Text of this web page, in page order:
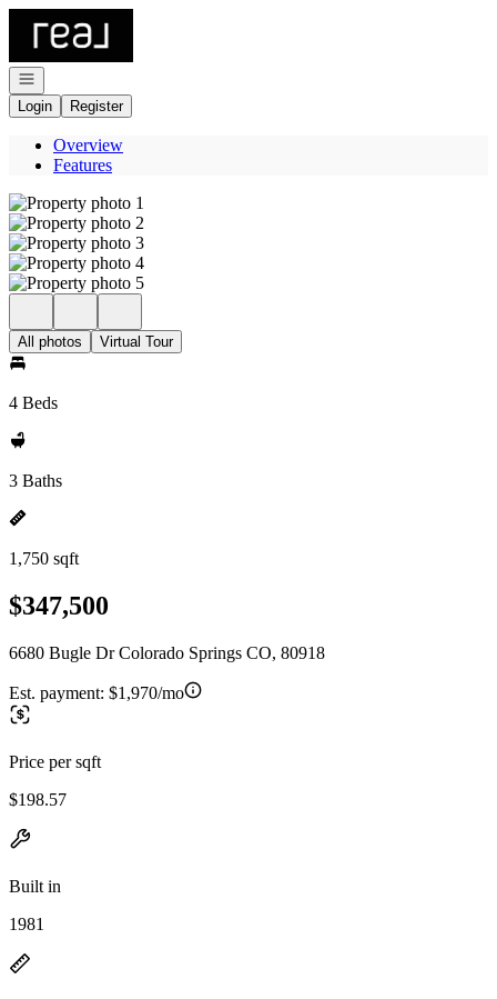
Open navigation
Login
Register
Overview
Features
All photos Virtual Tour
4 Beds
3 Baths
1,750 sqft
$347,500
6680 Bugle Dr Colorado Springs CO, 80918
Est. payment: $1,970/mo
Price per sqft
$198.57
Built in
1981